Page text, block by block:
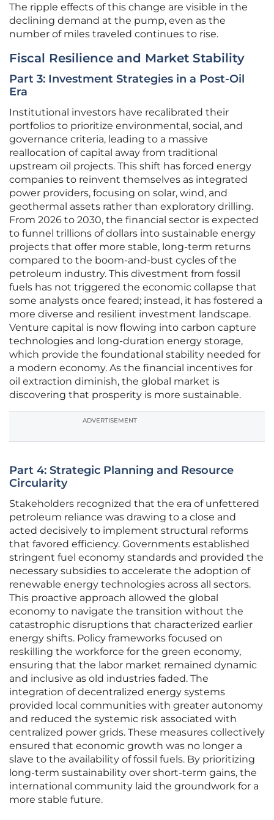
The ripple effects of this change are visible in the
declining demand at the pump, even as the
number of miles traveled continues to rise.
Fiscal Resilience and Market Stability
Part 3: Investment Strategies in a Post-Oil
Era
Institutional investors have recalibrated their
portfolios to prioritize environmental, social, and
governance criteria, leading to a massive
reallocation of capital away from traditional
upstream oil projects. This shift has forced energy
companies to reinvent themselves as integrated
power providers, focusing on solar, wind, and
geothermal assets rather than exploratory drilling.
From 2026 to 2030, the financial sector is expected
to funnel trillions of dollars into sustainable energy
projects that offer more stable, long-term returns
compared to the boom-and-bust cycles of the
petroleum industry. This divestment from fossil
fuels has not triggered the economic collapse that
some analysts once feared; instead, it has fostered a
more diverse and resilient investment landscape.
Venture capital is now flowing into carbon capture
technologies and long-duration energy storage,
which provide the foundational stability needed for
a modern economy. As the financial incentives for
oil extraction diminish, the global market is
discovering that prosperity is more sustainable.
ADVERTISEMENT
Part 4: Strategic Planning and Resource
Circularity
Stakeholders recognized that the era of unfettered
petroleum reliance was drawing to a close and
acted decisively to implement structural reforms
that favored efficiency. Governments established
stringent fuel economy standards and provided the
necessary subsidies to accelerate the adoption of
renewable energy technologies across all sectors.
This proactive approach allowed the global
economy to navigate the transition without the
catastrophic disruptions that characterized earlier
energy shifts. Policy frameworks focused on
reskilling the workforce for the green economy,
ensuring that the labor market remained dynamic
and inclusive as old industries faded. The
integration of decentralized energy systems
provided local communities with greater autonomy
and reduced the systemic risk associated with
centralized power grids. These measures collectively
ensured that economic growth was no longer a
slave to the availability of fossil fuels. By prioritizing
long-term sustainability over short-term gains, the
international community laid the groundwork for a
more stable future.